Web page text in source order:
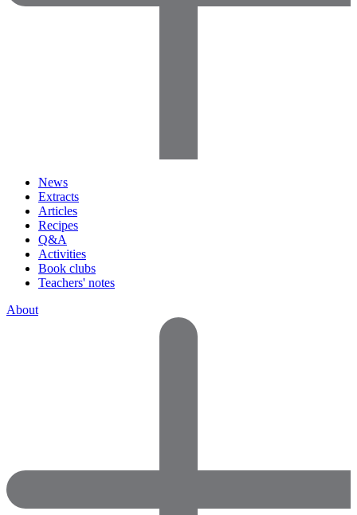
News
Extracts
Articles
Recipes
Q&A
Activities
Book clubs
Teachers' notes
About